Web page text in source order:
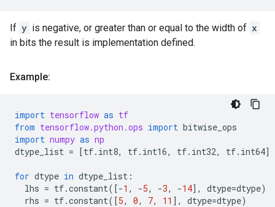
If y is negative, or greater than or equal to the width of x
in bits the result is implementation defined.
Example:
import tensorflow as tf
from tensorflow.python.ops import bitwise_ops
import numpy as np
dtype_list = [tf. int8, tf. int16, tf. int32, tf. int64]
for dtype in dtype_list :
lhs = tf.constant([-1 , -5, -3, -14], dtype=dtype)
rhs = tf.constant([5, 0, 7, 11 ], dtype=dtype)